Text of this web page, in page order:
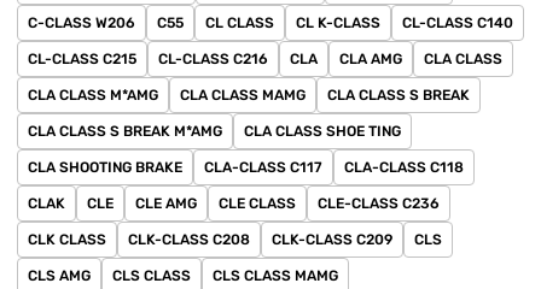
C-CLASS W206 C55 CL CLASS CL K-CLASS CL-CLASS C140
CL-CLASS C215 CL-CLASS C216 CLA CLA AMG CLA CLASS
CLA CLASS M*AMG CLA CLASS MAMG CLA CLASS S BREAK
CLA CLASS S BREAK M*AMG CLA CLASS SHOE TING
CLA SHOOTING BRAKE CLA-CLASS C117 CLA-CLASS C118
CLAK CLE CLE AMG CLE CLASS CLE-CLASS C236
CLK CLASS CLK-CLASS C208 CLK-CLASS C209 CLS
CLS AMG CLS CLASS CLS CLASS MAMG